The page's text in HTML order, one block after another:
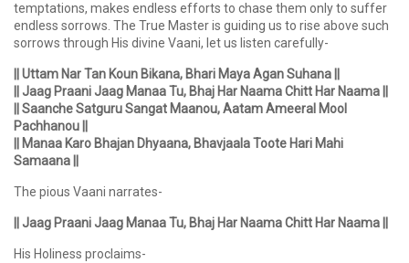
temptations, makes endless efforts to chase them only to suffer
endless sorrows. The True Master is guiding us to rise above such
sorrows through His divine Vaani, let us listen carefully-
|| Uttam Nar Tan Koun Bikana, Bhari Maya Agan Suhana ||
|| Jaag Praani Jaag Manaa Tu, Bhaj Har Naama Chitt Har Naama ||
|| Saanche Satguru Sangat Maanou, Aatam Ameeral Mool
Pachhanou ||
|| Manaa Karo Bhajan Dhyaana, Bhavjaala Toote Hari Mahi
Samaana ||
The pious Vaani narrates-
|| Jaag Praani Jaag Manaa Tu, Bhaj Har Naama Chitt Har Naama ||
His Holiness proclaims-